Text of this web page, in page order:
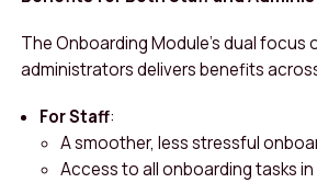
The Onboarding Module’s dual focus
administrators delivers benefits
For Staff:
A smoother, less stressful
Access to all onboarding tasks